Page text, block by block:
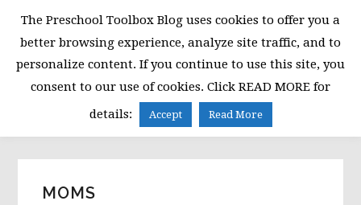
primary
navigation
main
content
primary
sidebar
MENU
MOMS
The Preschool Toolbox Blog uses cookies to offer you a
better browsing experience, analyze site traffic, and to
personalize content. If you continue to use this site, you
consent to our use of cookies. Click READ MORE for
details:
Accept Read More